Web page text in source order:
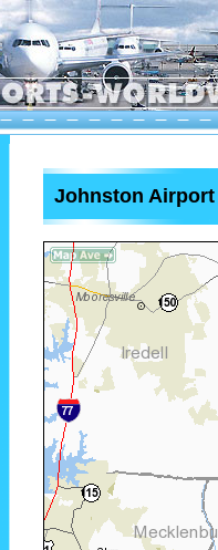
Johnston Airport